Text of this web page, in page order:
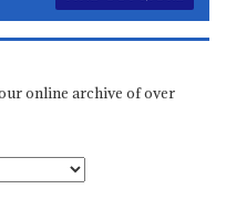
online archive of over